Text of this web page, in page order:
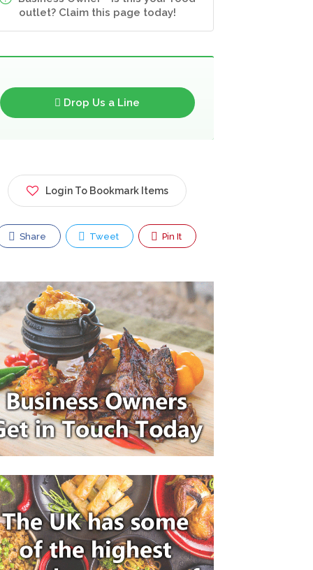
outlet? Claim this page today!
Drop Us a Line
Login To Bookmark Items
Share Tweet Pin It